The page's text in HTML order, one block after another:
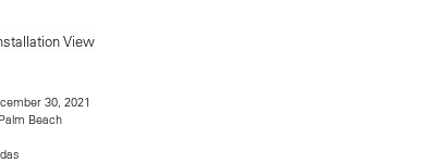
30, 2021
Beach